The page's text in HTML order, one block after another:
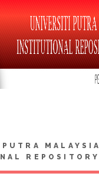
MALAYSIA
REPOSITORY